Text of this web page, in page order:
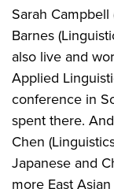
Sarah
Barnes
also live and
Applied
conference in
spent there.
Chen
Japanese and
more East